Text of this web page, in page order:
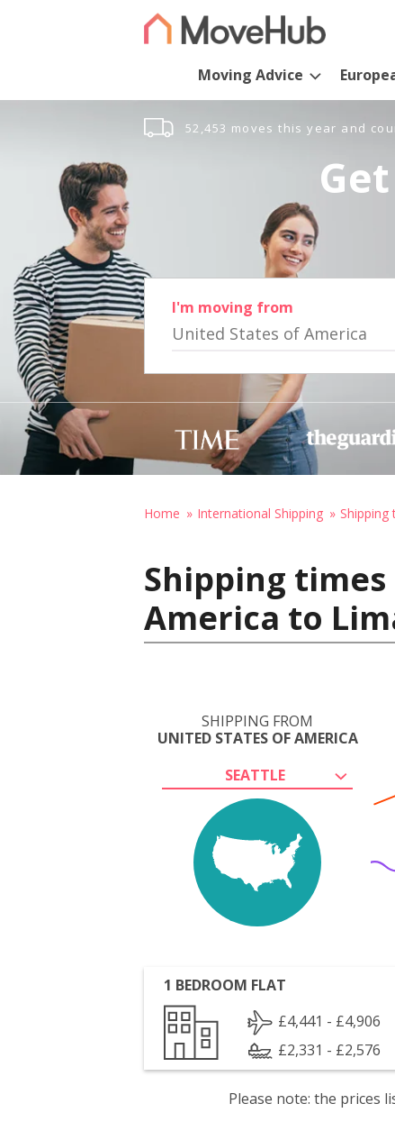
Moving Advice
52,453 moves this year and
I'm moving from
United States of America
Home International Shipping Shipping
Shipping
America to
SHIPPING FROM
UNITED STATES OF AMERICA
SEATTLE
1 BEDROOM FLAT
£4,441 - £4,906
£2,331 - £2,576
Please note: the prices